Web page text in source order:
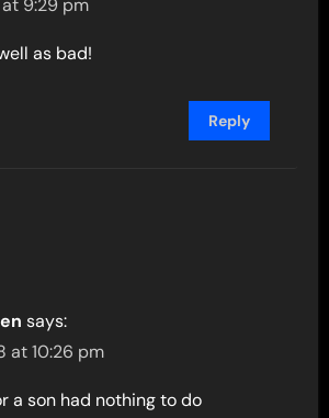
at 9:29 pm
as bad!
Reply
says:
at 10:26 pm
a son had nothing to do